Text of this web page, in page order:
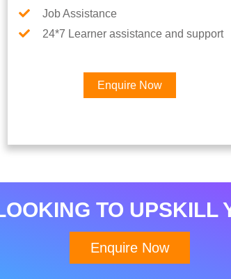
Job Assistance
24*7 Learner assistance and support
Enquire Now
TO UPSKILL
Enquire Now